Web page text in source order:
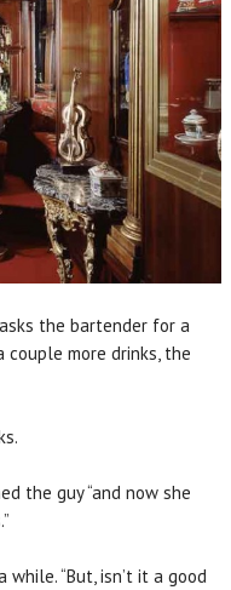
the bartender for a
more drinks, the
the guy “and now she
“But, isn’t it a good